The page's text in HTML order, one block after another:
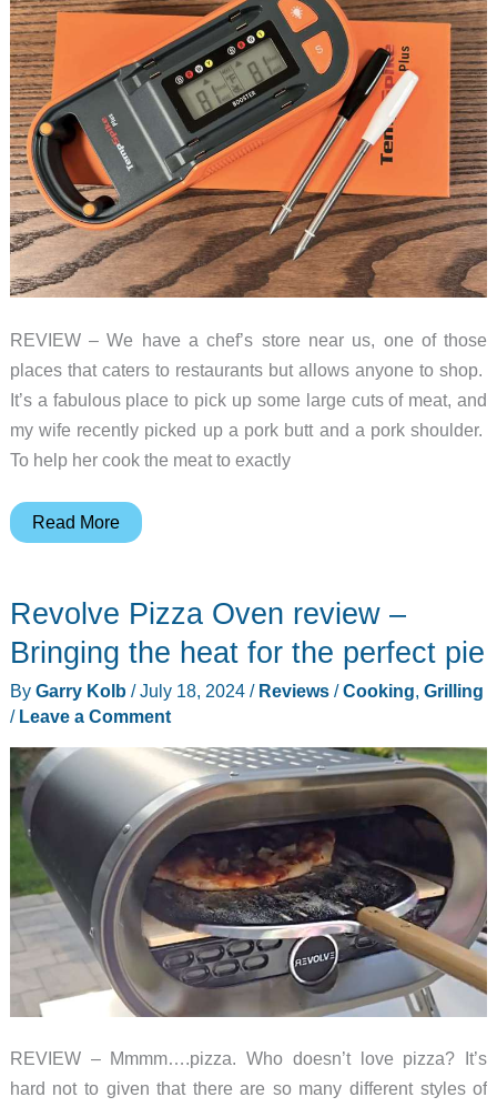
REVIEW – We have a chef’s store near us, one of those
places that caters to restaurants but allows anyone to shop.
It’s a fabulous place to pick up some large cuts of meat, and
my wife recently picked up a pork butt and a pork shoulder.
To help her cook the meat to exactly
ThermoPro
review
Your
new
cooking
gadget
Read More
Revolve Pizza Oven review –
Bringing the heat for the perfect pie
By Garry Kolb /July 18, 2024 / Reviews/Cooking, Grilling
/ Leave a Comment
REVIEW – Mmmm….pizza. Who doesn’t love pizza? It’s
hard not to given that there are so many different styles of